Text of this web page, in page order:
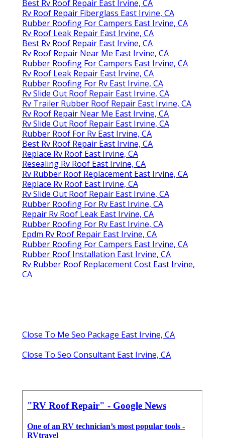
Best Rv Roof Repair East Irvine, CA
Rv Roof Repair Fiberglass East Irvine, CA
Rubber Roofing For Campers East Irvine, CA
Rv Roof Leak Repair East Irvine, CA
Best Rv Roof Repair East Irvine, CA
Rv Roof Repair Near Me East Irvine, CA
Rubber Roofing For Campers East Irvine, CA
Rv Roof Leak Repair East Irvine, CA
Rubber Roofing For Rv East Irvine, CA
Rv Slide Out Roof Repair East Irvine, CA
Rv Trailer Rubber Roof Repair East Irvine, CA
Rv Roof Repair Near Me East Irvine, CA
Rv Slide Out Roof Repair East Irvine, CA
Rubber Roof For Rv East Irvine, CA
Best Rv Roof Repair East Irvine, CA
Replace Rv Roof East Irvine, CA
Resealing Rv Roof East Irvine, CA
Rv Rubber Roof Replacement East Irvine, CA
Replace Rv Roof East Irvine, CA
Rv Slide Out Roof Repair East Irvine, CA
Rubber Roofing For Rv East Irvine, CA
Repair Rv Roof Leak East Irvine, CA
Rubber Roofing For Rv East Irvine, CA
Epdm Rv Roof Repair East Irvine, CA
Rubber Roofing For Campers East Irvine, CA
Rubber Roof Installation East Irvine, CA
Rv Rubber Roof Replacement Cost East Irvine,
CA
Close To Me Seo Package East Irvine, CA
Close To Seo Consultant East Irvine, CA